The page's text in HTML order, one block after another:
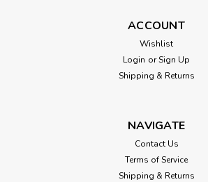
Domestic Cherry Plywood: A Carpenter's
Cherry Plywood offers an exquisite blend
functionality, making it a prized choice for
enthusiasts and DIYers alike. Available in
ACCOUNT
Wishlist
Login or Sign Up
Shipping & Returns
NAVIGATE
Contact Us
Terms of Service
Shipping & Returns